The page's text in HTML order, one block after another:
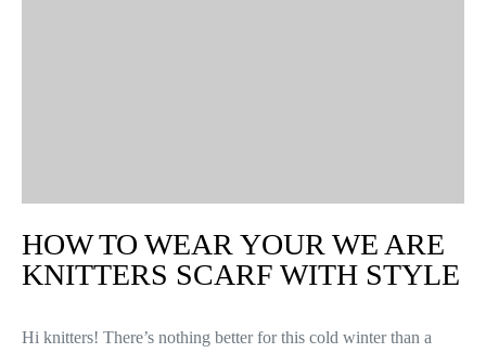
HOW TO WEAR YOUR WE ARE
KNITTERS SCARF WITH STYLE
Hi knitters! There’s nothing better for this cold winter than a